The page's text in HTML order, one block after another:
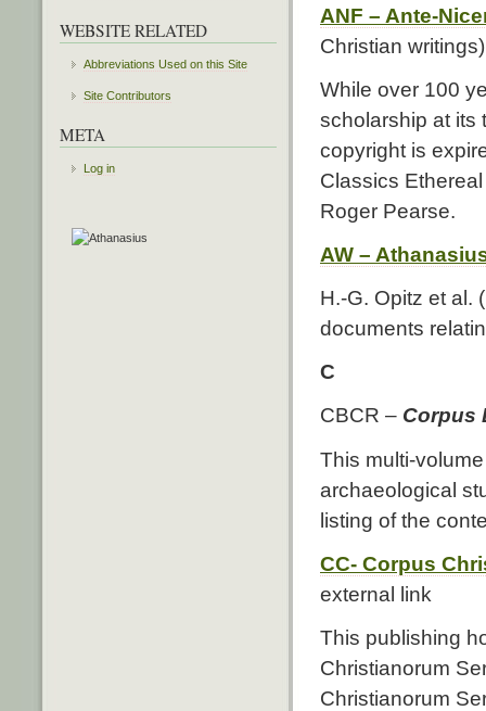
ANF – Ante-
Christian
While over 100
scholarship at its
copyright is
Classics
Roger Pearse.
AW –
H.-G. Opitz et al.
documents
C
CBCR – Corpus
This multi-
archaeological
listing of the
CC- Corpus
external link
This publishing
Christianorum
Christianorum
WEBSITE RELATED
Abbreviations Used on this Site
Site Contributors
META
Log in